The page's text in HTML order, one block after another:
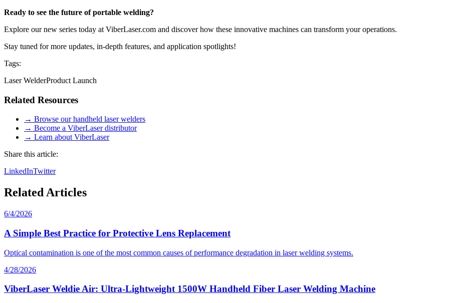
Ready to see the future of portable welding?
Explore our new series today at ViberLaser.com and discover how these innovative machines can transform your operations.
Stay tuned for more updates, in-depth features, and application spotlights!
Tags:
Laser WelderProduct Launch
Related Resources
→ Browse our handheld laser welders
→ Become a ViberLaser distributor
→ Learn about ViberLaser
Share this article:
LinkedInTwitter
Related Articles
6/4/2026
A Simple Best Practice for Protective Lens Replacement
Optical contamination is one of the most common causes of performance degradation in laser welding systems.
4/28/2026
ViberLaser Weldie Air: Ultra-Lightweight 1500W Handheld Fiber Laser Welding Machine